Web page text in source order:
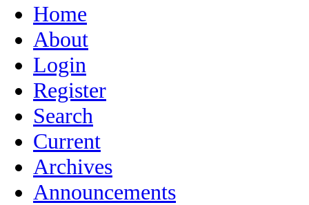
Home
About
Login
Register
Search
Current
Archives
Announcements